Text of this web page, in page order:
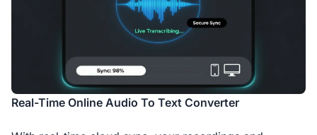
Real-Time Online Audio To Text Converter